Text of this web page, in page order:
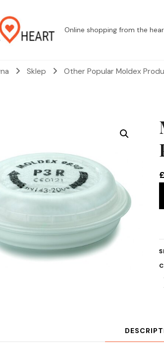
Online shopping from the
Sklep Other Popular Moldex
£